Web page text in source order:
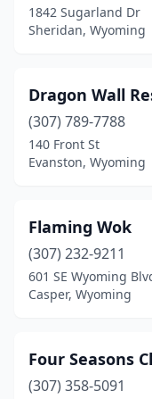
1842 Sugarland Dr
Sheridan, Wyoming
Dragon Wall
(307) 789-7788
140 Front St
Evanston, Wyoming
Flaming Wok
(307) 232-9211
601 SE Wyoming
Casper, Wyoming
Four Seasons
(307) 358-5091